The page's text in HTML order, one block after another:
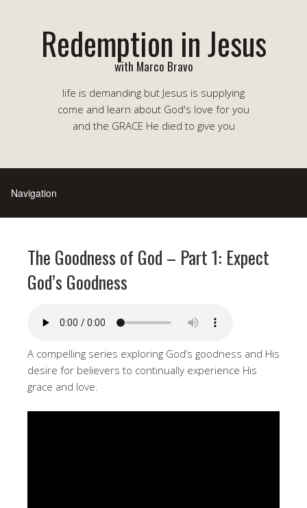
Redemption in Jesus
with Marco Bravo
life is demanding but Jesus is supplying
come and learn about God's love for you
and the GRACE He died to give you
The Goodness of God – Part 1: Expect
God’s Goodness
A compelling series exploring God’s goodness and His
desire for believers to continually experience His
grace and love.